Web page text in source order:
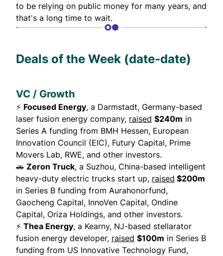
to be relying on public money for many years, and
that's a long time to wait.
Deals of the Week (date-date)
VC / Growth
⚡ Focused Energy, a Darmstadt, Germany-based
laser fusion energy company, raised $240m in
Series A funding from BMH Hessen, European
Innovation Council (EIC), Futury Capital, Prime
Movers Lab, RWE, and other investors.
🚗 Zeron Truck, a Suzhou, China-based intelligent
heavy-duty electric trucks start up, raised $200m
in Series B funding from Aurahonorfund,
Gaocheng Capital, InnoVen Capital, Ondine
Capital, Oriza Holdings, and other investors.
⚡ Thea Energy, a Kearny, NJ-based stellarator
fusion energy developer, raised $100m in Series B
funding from US Innovative Technology Fund,